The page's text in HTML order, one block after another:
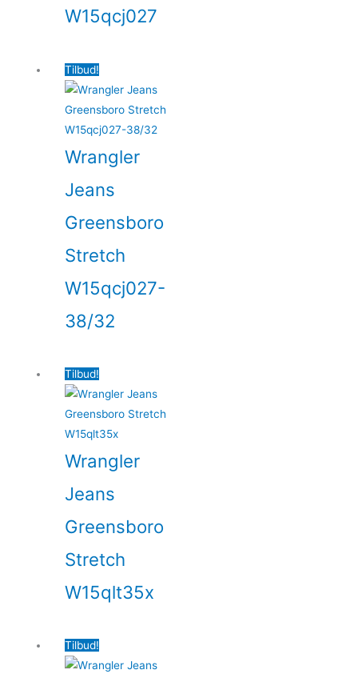
W15qcj027
Tilbud!
Wrangler
Jeans
Greensboro
Stretch
W15qcj027-
38/32
Tilbud!
Wrangler
Jeans
Greensboro
Stretch
W15qlt35x
Tilbud!